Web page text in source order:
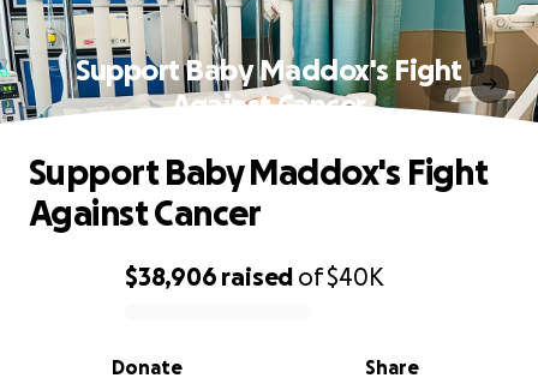
Support Baby Maddox's Fight
Against Cancer
0% complete
$38,906 raised of$40K
Share
Donate
Support Baby Maddox's Fight
Against Cancer